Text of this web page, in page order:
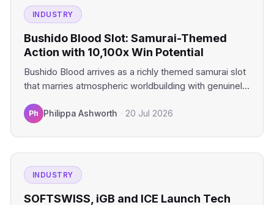
INDUSTRY
Bushido Blood Slot: Samurai-Themed
Action with 10,100x Win Potential
Bushido Blood arrives as a richly themed samurai slot
that marries atmospheric worldbuilding with genuinely
Ph Philippa Ashworth · 20 Jul 2026
INDUSTRY
SOFTSWISS, iGB and ICE Launch Tech